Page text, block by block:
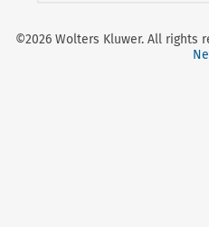
©2026 Wolters Kluwer. All rights